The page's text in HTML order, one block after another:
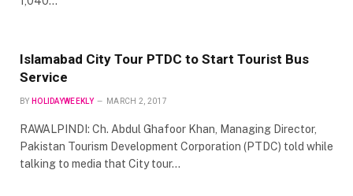
Islamabad City Tour PTDC to Start Tourist Bus
Service
BY HOLIDAYWEEKLY MARCH 2, 2017
RAWALPINDI: Ch. Abdul Ghafoor Khan, Managing Director,
Pakistan Tourism Development Corporation (PTDC) told while
talking to media that City tour…